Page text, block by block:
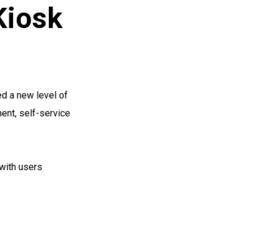
a new level of
self-service
users